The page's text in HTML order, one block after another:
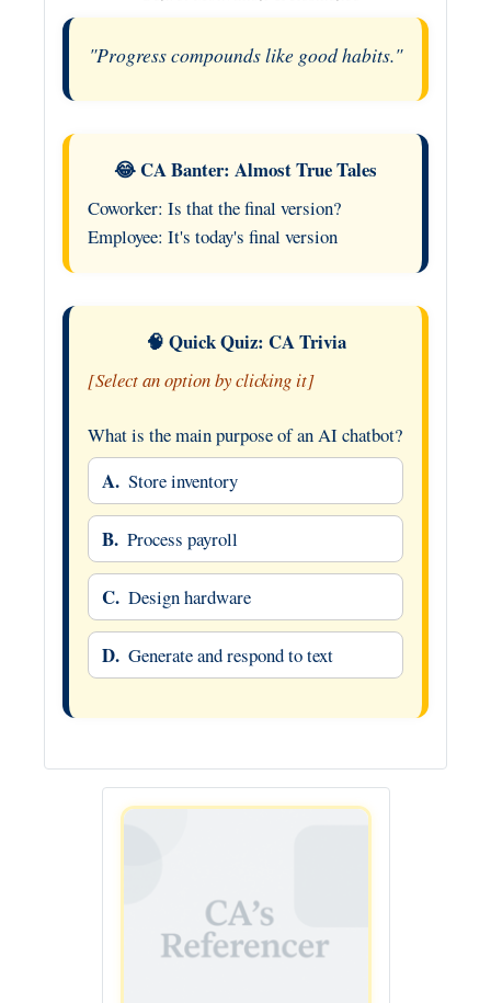
"Progress compounds like good habits."
😂 CA Banter: Almost True Tales
Coworker: Is that the final version?
Employee: It's today's final version
🧠 Quick Quiz: CA Trivia
[Select an option by clicking it]
What is the main purpose of an AI chatbot?
A. Store inventory
B. Process payroll
C. Design hardware
D. Generate and respond to text